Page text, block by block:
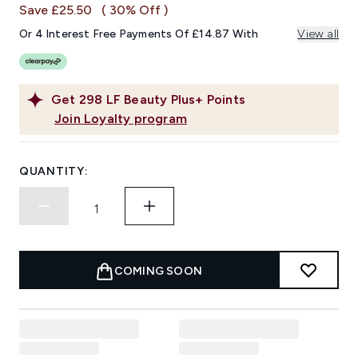
link.
Get 298 LF Beauty Plus+ Points
Join Loyalty program
Save £25.50 ( 30% Off )
Or 4 Interest Free Payments Of £14.87 With View all
QUANTITY:
COMING SOON